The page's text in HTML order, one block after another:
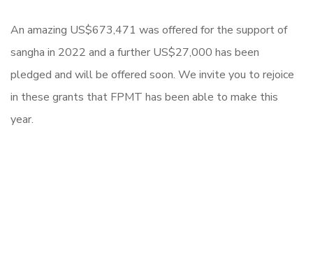
An amazing US$673,471 was offered for the support of
sangha in 2022 and a further US$27,000 has been
pledged and will be offered soon. We invite you to rejoice
in these grants that FPMT has been able to make this
year.